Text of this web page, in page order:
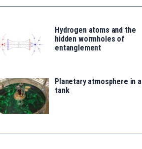
Hydrogen atoms and the
hidden wormholes of
entanglement
Planetary atmosphere in a
tank